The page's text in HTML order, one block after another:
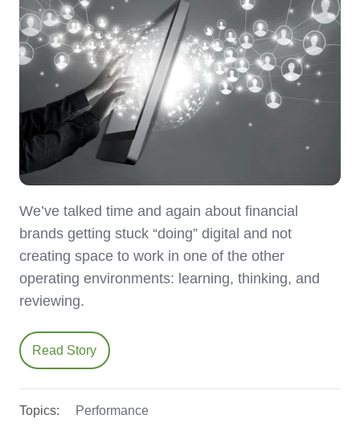
We’ve talked time and again about financial
brands getting stuck “doing” digital and not
creating space to work in one of the other
operating environments: learning, thinking, and
reviewing.
Read Story
Topics: Performance